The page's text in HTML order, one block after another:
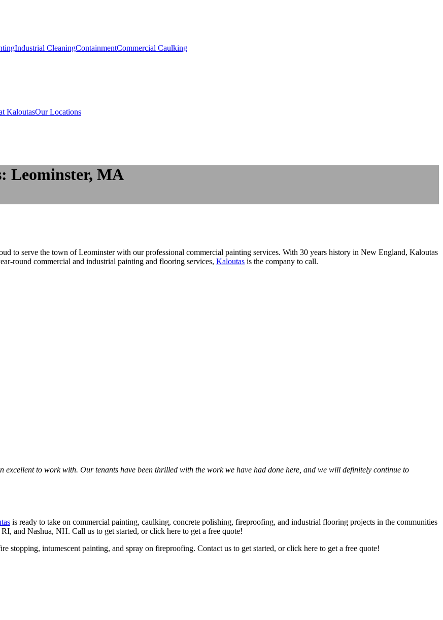
Industrial CleaningContainmentCommercial Caulking
KaloutasOur Locations
Leominster, MA
to serve the town of Leomin­ster with our pro­fes­sion­al com­mer­cial paint­ing ser­vices. With 30 years his­to­ry in New Eng­land, Kaloutas
round com­mer­cial and indus­tri­al paint­ing and floor­ing ser­vices, Kaloutas is the com­pa­ny to call.
excel­lent to work with. Our ten­ants have been thrilled with the work we have had done here, and we will def­i­nite­ly con­tin­ue to
is ready to take on com­mer­cial paint­ing, caulk­ing, con­crete pol­ish­ing, fire­proof­ing, and indus­tri­al floor­ing projects in the com­mu­ni­ties
RI, and Nashua, NH. Call us to get start­ed, or click here to get a free quote!
stop­ping, intu­mes­cent paint­ing, and spray on fire­proof­ing. Con­tact us to get start­ed, or click here to get a free quote!